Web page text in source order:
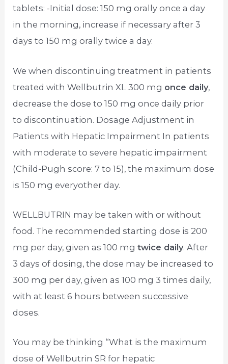
tablets: -Initial dose: 150 mg orally once a day
in the morning, increase if necessary after 3
days to 150 mg orally twice a day.
We when discontinuing treatment in patients
treated with Wellbutrin XL 300 mg once daily,
decrease the dose to 150 mg once daily prior
to discontinuation. Dosage Adjustment in
Patients with Hepatic Impairment In patients
with moderate to severe hepatic impairment
(Child-Pugh score: 7 to 15), the maximum dose
is 150 mg everyother day.
WELLBUTRIN may be taken with or without
food. The recommended starting dose is 200
mg per day, given as 100 mgtwice daily. After
3 days of dosing, the dose may be increased to
300 mg per day, given as 100 mg 3 times daily,
with at least 6 hours between successive
doses.
You may be thinking “What is the maximum
dose of Wellbutrin SR for hepatic